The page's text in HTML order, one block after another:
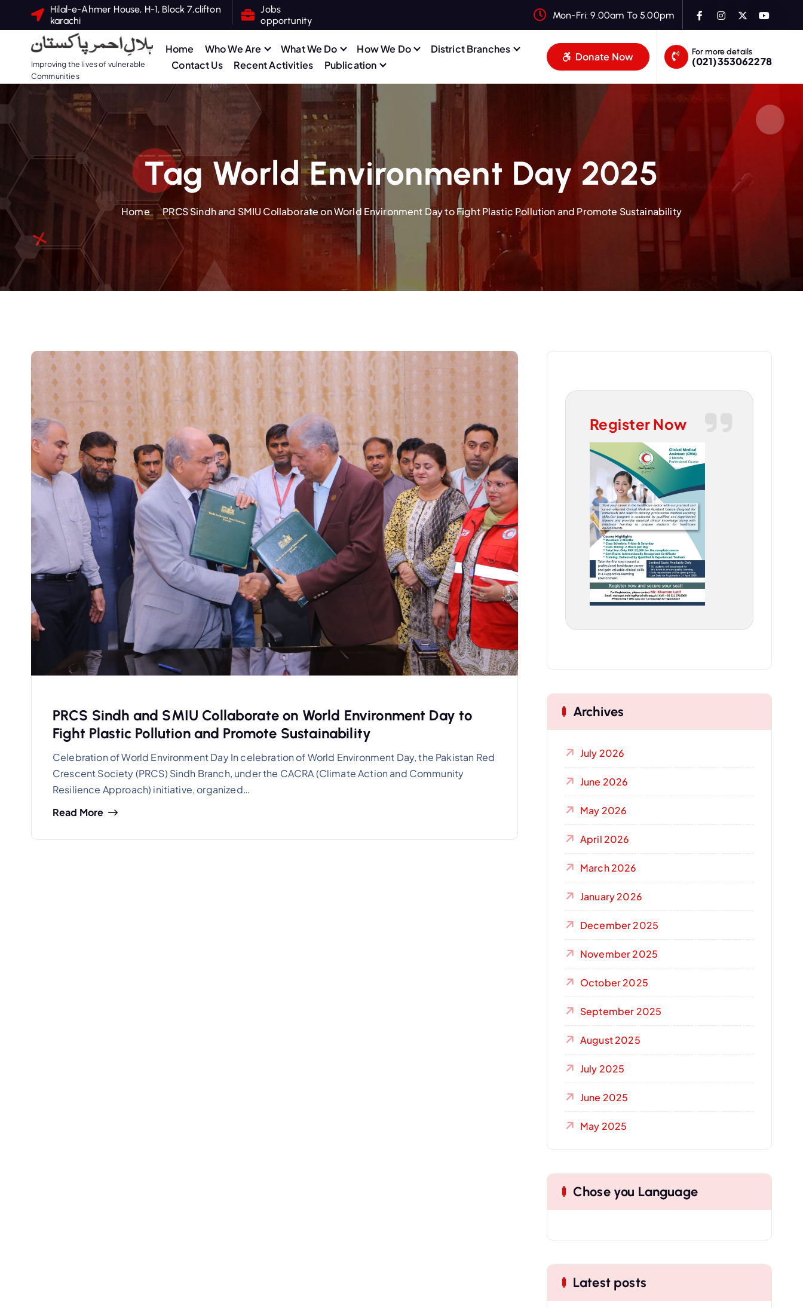
c
Hilal-e-Ahmer House, H-1, Block 7,clifton
karachi
Jobs
opportunity
Mon-Fri: 9.00am To 5.00pm
Improving the lives of vulnerable
Communities
Home Who We Are What We Do How We Do
District Branches
Contact Us
Recent Activities Publication
Donate Now For more details
(021)353062278
Tag World Environment Day 2025
Home PRCS Sindh and SMIU Collaborate on World Environment Day to Fight Plastic Pollution and Promote Sustainability
PRCS Sindh and SMIU Collaborate on World Environment Day to
Fight Plastic Pollution and Promote Sustainability
Celebration of World Environment Day In celebration of World Environment Day, the Pakistan Red
Crescent Society (PRCS) Sindh Branch, under the CACRA (Climate Action and Community
Resilience Approach) initiative, organized…
Read More
Register Now
Archives
July 2026
June 2026
May 2026
April 2026
March 2026
January 2026
December 2025
November 2025
October 2025
September 2025
August 2025
July 2025
June 2025
May 2025
Chose you Language
Latest posts